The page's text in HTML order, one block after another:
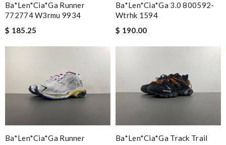
Ba*len*cia*ga Runner
772774 W3rmu 9934
$ 185.25
Ba*len*cia*ga 3.0 800592-
Wtrhk 1594
$ 190.00
Ba*len*cia*ga Runner
Ba*len*cia*ga Track Trail